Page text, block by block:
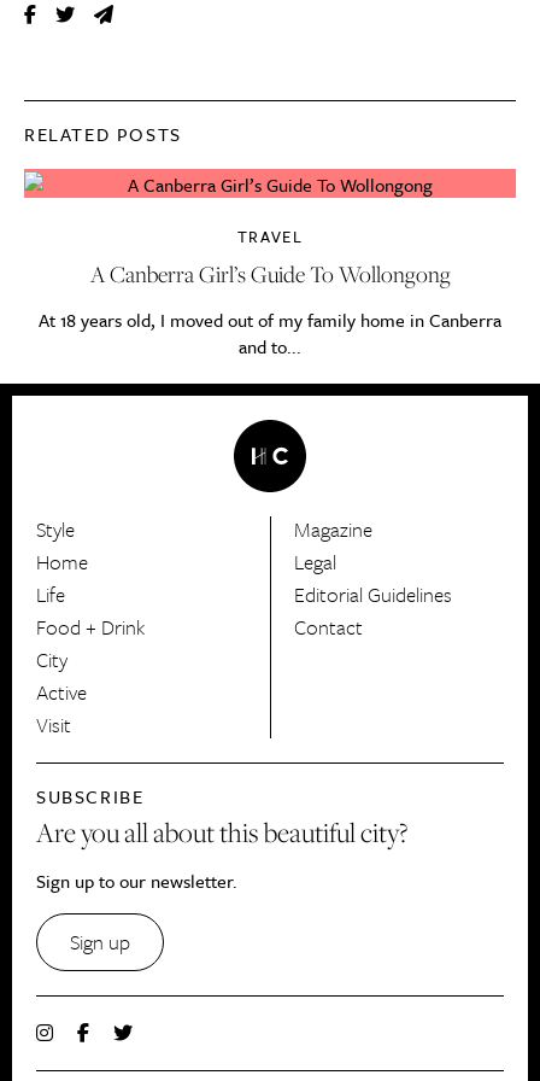
RELATED POSTS
TRAVEL
A Canberra Girl’s Guide To Wollongong
At 18 years old, I moved out of my family home in Canberra
and to...
HerCanberra
Style
Home
Life
Food + Drink
City
Active
Visit
Magazine
Legal
Editorial Guidelines
Contact
SUBSCRIBE
Are you all about this beautiful city?
Sign up to our newsletter.
Sign up